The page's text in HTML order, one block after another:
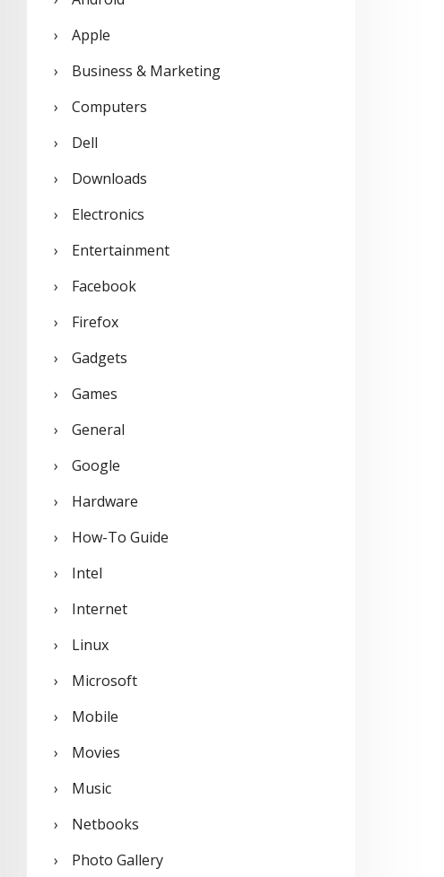
o
Apple
Business & Marketing
Computers
Dell
Downloads
Electronics
Entertainment
Facebook
Firefox
Gadgets
Games
General
Google
Hardware
How-To Guide
Intel
Internet
Linux
Microsoft
Mobile
Movies
Music
Netbooks
Photo Gallery